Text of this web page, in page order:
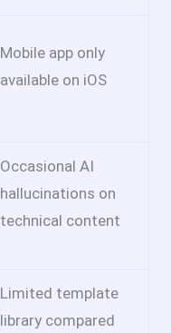
Mobile app only
available on iOS
Occasional AI
hallucinations on
technical content
Limited template
library compared